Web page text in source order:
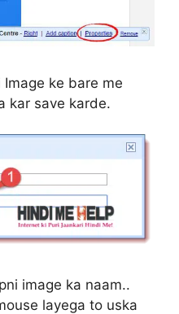
Image ke bare me
kar save karde.
image ka naam..
layega to uska